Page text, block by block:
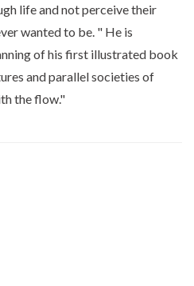
life and not perceive their
wanted to be. " He is
of his first illustrated book
and parallel societies of
the flow."